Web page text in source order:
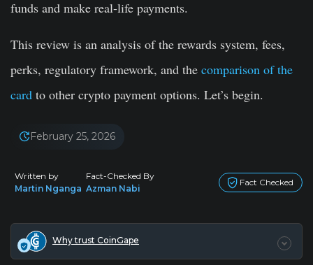
funds and make real-life payments.
This review is an analysis of the rewards system, fees,
perks, regulatory framework, and the comparison of the
card to other crypto payment options. Let’s begin.
February 25, 2026
Written by
Martin Nganga
Fact-Checked By
Azman Nabi
Fact Checked
Why trust CoinGape